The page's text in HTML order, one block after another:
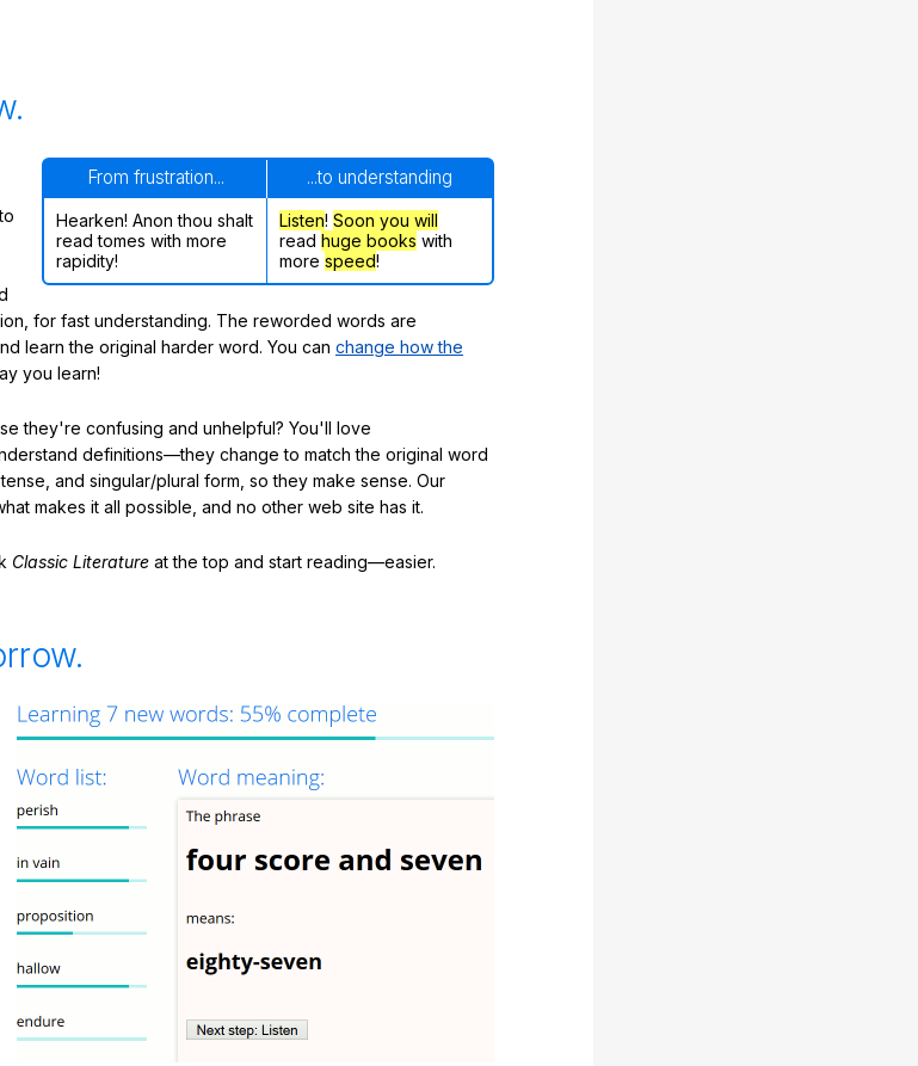
From frustration... ...to understanding
Hearken! Anon thou shalt
read tomes with more
rapidity!
Listen! Soon you will
read huge books with
more speed!
for fast understanding. The reworded words are
learn the original harder word. You can change how the
you learn!
they're confusing and unhelpful? You'll love
definitions—they change to match the original word
and singular/plural form, so they make sense. Our
makes it all possible, and no other web site has it.
Classic Literature at the top and start reading—easier.